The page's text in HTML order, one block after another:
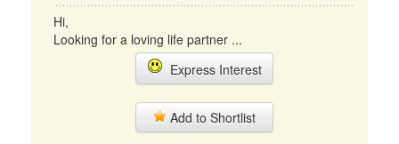
Hi,
Looking for a loving life partner ...
Express Interest
Add to Shortlist